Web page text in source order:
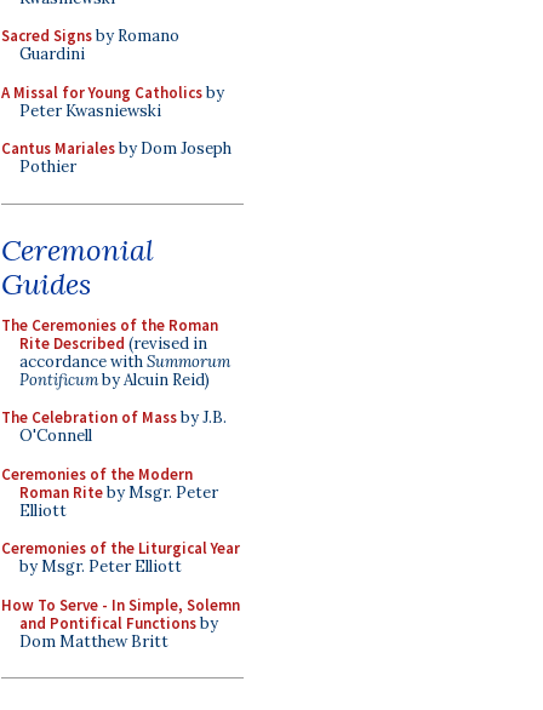
Sacred Signsby Romano
Guardini
A Missal for Young Catholicsby
Peter Kwasniewski
Cantus Marialesby Dom Joseph
Pothier
Ceremonial
Guides
The Ceremonies of the Roman
Rite Described (revised in
accordance withSummorum
Pontificumby Alcuin Reid)
The Celebration of Massby J.B.
O'Connell
Ceremonies of the Modern
Roman Riteby Msgr. Peter
Elliott
Ceremonies of the Liturgical Year
by Msgr. Peter Elliott
How To Serve - In Simple, Solemn
and Pontifical Functionsby
Dom Matthew Britt